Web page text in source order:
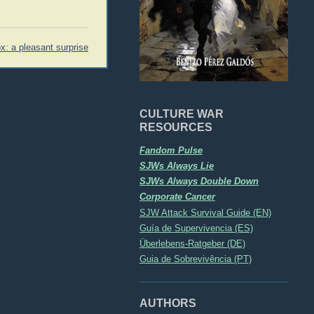
CULTURE WAR
RESOURCES
Fandom Pulse
SJWs Always Lie
SJWs Always Double Down
Corporate Cancer
SJW Attack Survival Guide (EN)
Guía de Supervivencia (ES)
Überlebens-Ratgeber (DE)
Guia de Sobrevivência (PT)
AUTHORS
a pleasant surprise